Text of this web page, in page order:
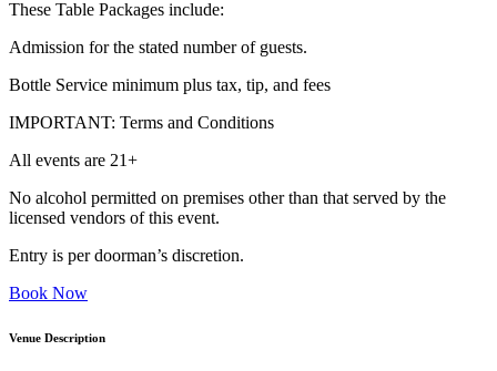
These Table Packages include:
Admission for the stated number of guests.
Bottle Service minimum plus tax, tip, and fees
IMPORTANT: Terms and Conditions
All events are 21+
No alcohol permitted on premises other than that served by the
licensed vendors of this event.
Entry is per doorman’s discretion.
Book Now
Venue Description